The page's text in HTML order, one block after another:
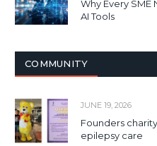
Why Every SME
AI Tools
COMMUNITY
JUNE 19, 2026
Founders
epilepsy care